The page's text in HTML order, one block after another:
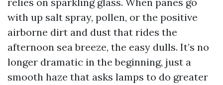
with up salt spray, pollen, or the positive
airborne dirt and dust that rides the
afternoon sea breeze, the easy dulls. It’s no
longer dramatic in the beginning, just a
smooth haze that asks lamps to do greater